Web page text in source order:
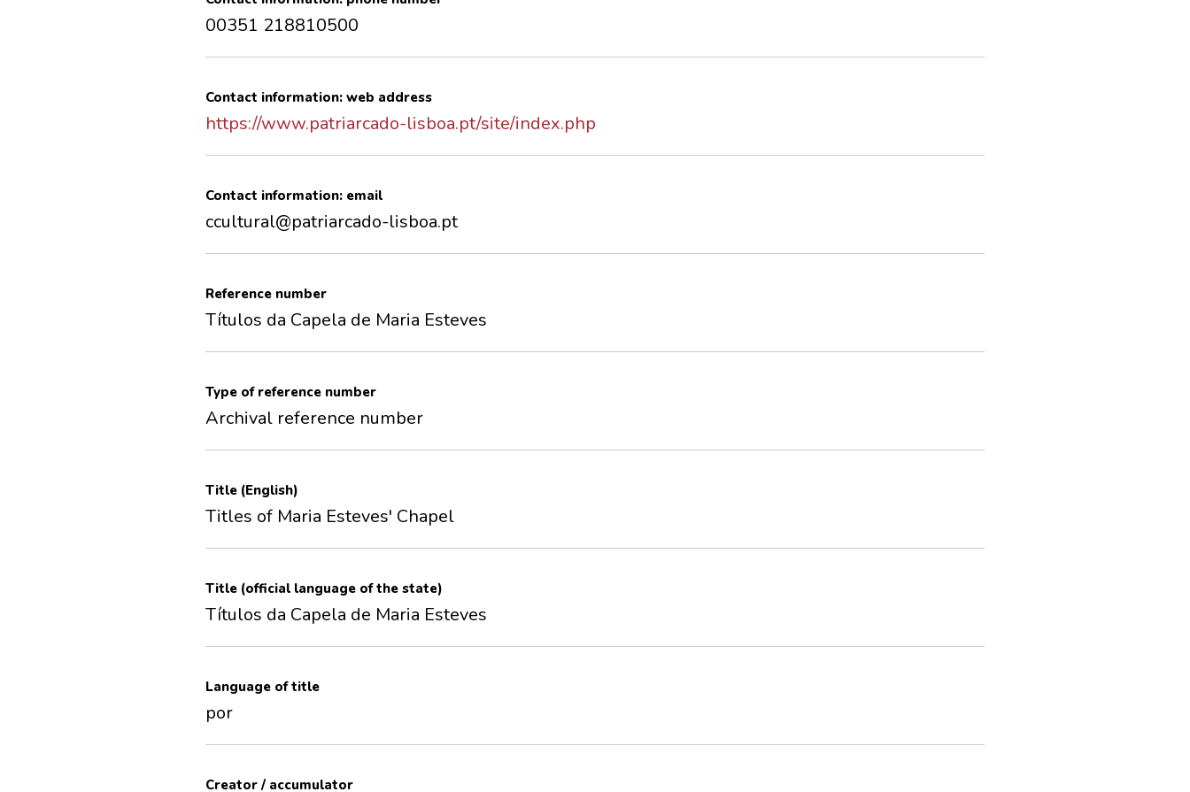
00351 218810500
Contact information: web address
https://www.patriarcado-lisboa.pt/site/index.php
Contact information: email
ccultural@patriarcado-lisboa.pt
Reference number
Títulos da Capela de Maria Esteves
Type of reference number
Archival reference number
Title (English)
Titles of Maria Esteves' Chapel
Title (official language of the state)
Títulos da Capela de Maria Esteves
Language of title
por
Creator / accumulator